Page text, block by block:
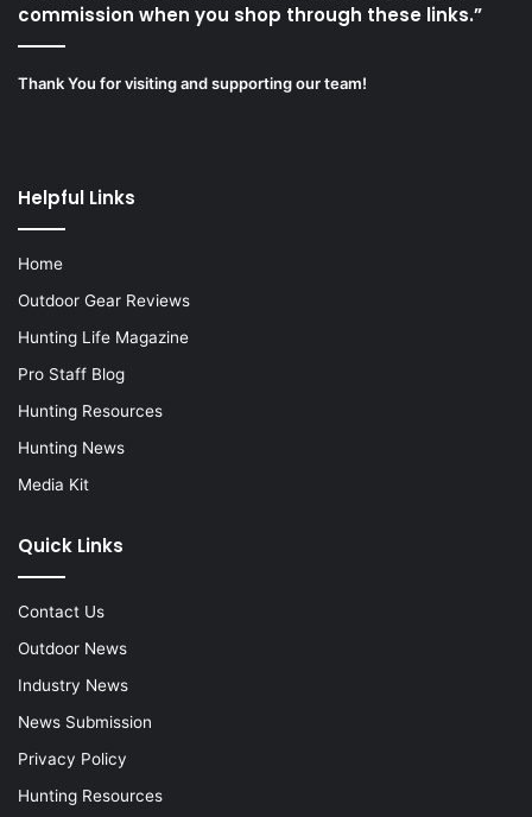
commission when you shop through these links.”
Thank You for visiting and supporting our team!
Helpful Links
Home
Outdoor Gear Reviews
Hunting Life Magazine
Pro Staff Blog
Hunting Resources
Hunting News
Media Kit
Quick Links
Contact Us
Outdoor News
Industry News
News Submission
Privacy Policy
Hunting Resources